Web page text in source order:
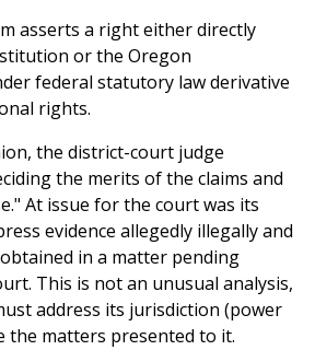
asserts a right either directly
or the Oregon
federal statutory law derivative
rights.
the district-court judge
the merits of the claims and
At issue for the court was its
evidence allegedly illegally and
in a matter pending
This is not an unusual analysis,
address its jurisdiction (power
the matters presented to it.